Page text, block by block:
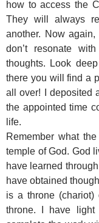
how to access the
They will always
another. Now
don’t resonate
thoughts. Look
there you will find a
all over! I deposited
the appointed time
life.
Remember what
temple of God. God
have learned
have obtained
is a throne
throne. I have